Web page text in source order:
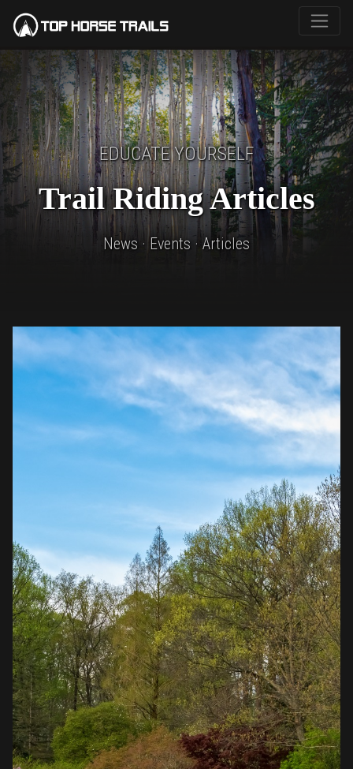
EDUCATE YOURSELF
Trail Riding Articles
News · Events · Articles